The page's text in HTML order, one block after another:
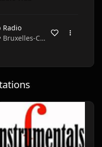
Radio
• Bruxelles • Bruxelles-Capitale • Belgium